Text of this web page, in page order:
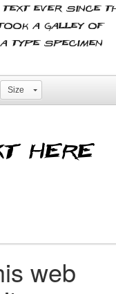
ever since
took a galley of
type specimen
Size
web